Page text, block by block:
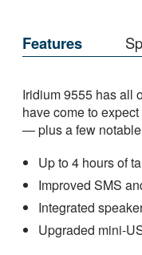
Features
Iridium 9555 has all
have come to
— plus a few
Up to 4 hours of
Improved SMS
Integrated
Upgraded mini-